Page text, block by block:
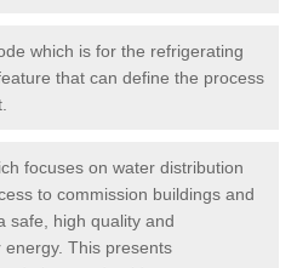
which is for the refrigerating
that can define the process
focuses on water distribution
to commission buildings and
safe, high quality and
This presents